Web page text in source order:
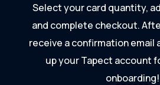
Select your card quantity,
and complete checkout.
receive a confirmation email
up your Tapect account
onboarding!